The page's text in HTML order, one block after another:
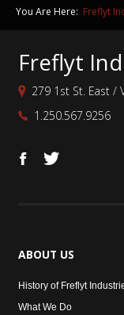
You Are Here: Freflyt
Freflyt
279 1st St. East /
1.250.567.9256
ABOUT US
History of Freflyt
What We Do